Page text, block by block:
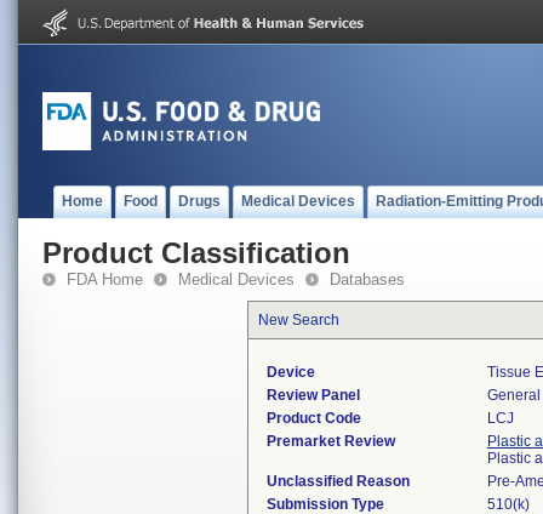
Home Food Drugs Medical Devices Radiation-Emitting
Product Classification
FDA Home Medical Devices Databases
New Search
Device
Tissue
Review Panel
Product Code
LCJ
Premarket Review
Plastic
Plastic
Unclassified Reason
Pre-
Submission Type
510(k)